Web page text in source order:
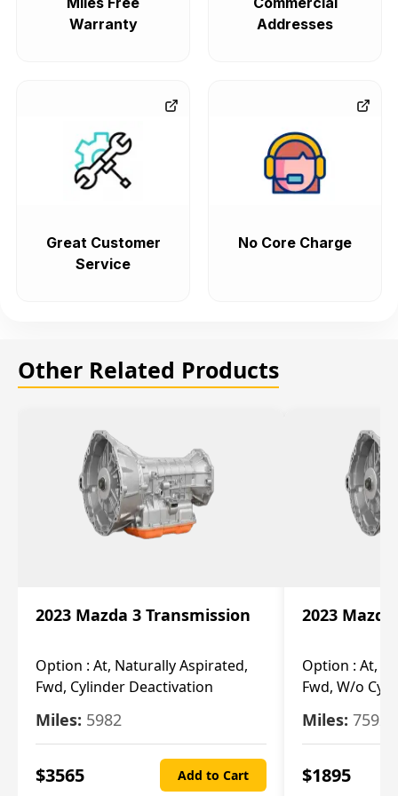
Warranty
Addresses
Great Customer
Service
No Core Charge
Other Related Products
2023 Mazda 3 Transmission
Option : At, Naturally Aspirated,
Fwd, Cylinder Deactivation
Miles: 5982
$3565 Add to Cart
2023
Option : At,
Fwd, W/o
Miles: 7592
$1895